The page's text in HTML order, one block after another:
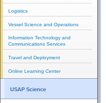
Logistics
Vessel Science and Operations
Information Technology and
Communications Services
Travel and Deployment
Online Learning Center
USAP Science